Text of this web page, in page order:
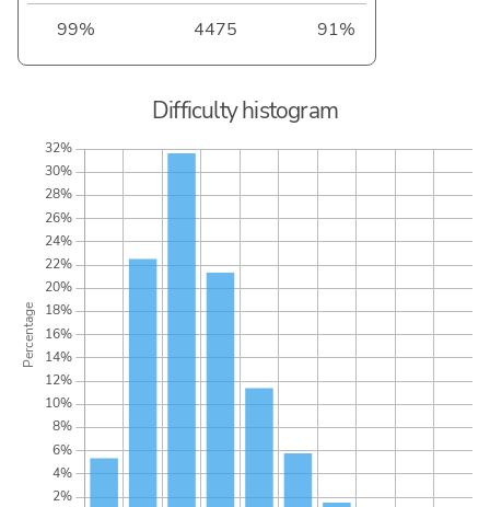
99% 4475 91%
Difficulty histogram